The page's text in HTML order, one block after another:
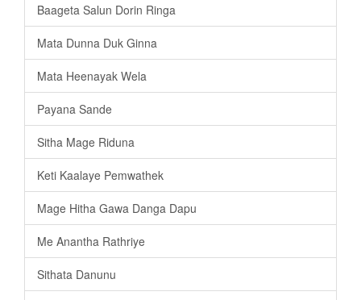
Baageta Salun Dorin Ringa
Mata Dunna Duk Ginna
Mata Heenayak Wela
Payana Sande
Sitha Mage Riduna
Keti Kaalaye Pemwathek
Mage Hitha Gawa Danga Dapu
Me Anantha Rathriye
Sithata Danunu